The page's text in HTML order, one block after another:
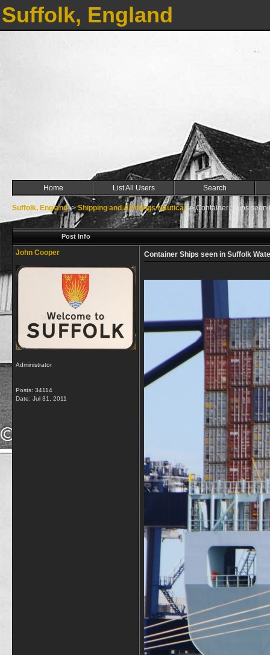
Suffolk, England
Home List All Users Search
Suffolk, England->Shipping and All things Nautical->Container Ships seen
Post Info
John Cooper
Administrator
Posts: 34114
Date: Jul 31, 2011
Container Ships seen in Suffolk